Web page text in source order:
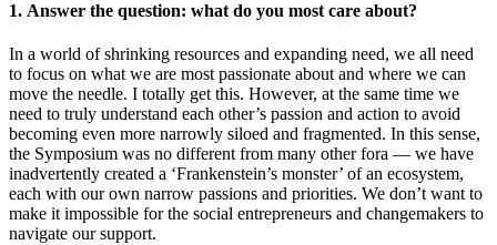
1. Answer the question: what do you most care about?
In a world of shrinking resources and expanding need, we all need
to focus on what we are most passionate about and where we can
move the needle. I totally get this. However, at the same time we
need to truly understand each other’s passion and action to avoid
becoming even more narrowly siloed and fragmented. In this sense,
the Symposium was no different from many other fora — we have
inadvertently created a ‘Frankenstein’s monster’ of an ecosystem,
each with our own narrow passions and priorities. We don’t want to
make it impossible for the social entrepreneurs and changemakers to
navigate our support.